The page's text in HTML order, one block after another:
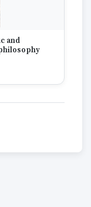
and
philosophy
ko'rsatildi